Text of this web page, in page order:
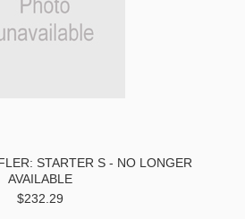
STARTER S - NO LONGER
AVAILABLE
$232.29